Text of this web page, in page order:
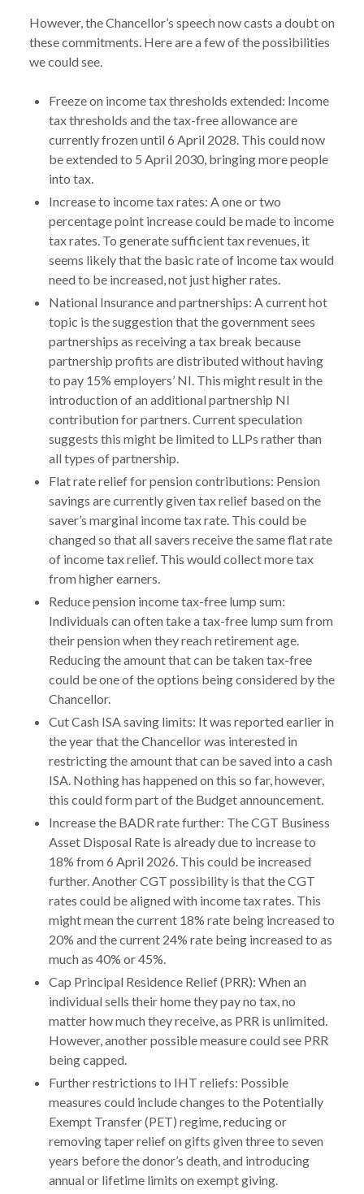
NEWS BUDGET SPECULATION: ARE TAX RISES
LOOMING?
However, the Chancellor’s speech now casts a doubt on
these commitments. Here are a few of the possibilities
we could see.
Freeze on income tax thresholds extended: Income
tax thresholds and the tax-free allowance are
currently frozen until 6 April 2028. This could now
be extended to 5 April 2030, bringing more people
into tax.
Increase to income tax rates: A one or two
percentage point increase could be made to income
tax rates. To generate sufficient tax revenues, it
seems likely that the basic rate of income tax would
need to be increased, not just higher rates.
National Insurance and partnerships: A current hot
topic is the suggestion that the government sees
partnerships as receiving a tax break because
partnership profits are distributed without having
to pay 15% employers’ NI. This might result in the
introduction of an additional partnership NI
contribution for partners. Current speculation
suggests this might be limited to LLPs rather than
all types of partnership.
Flat rate relief for pension contributions: Pension
savings are currently given tax relief based on the
saver’s marginal income tax rate. This could be
changed so that all savers receive the same flat rate
of income tax relief. This would collect more tax
from higher earners.
Reduce pension income tax-free lump sum:
Individuals can often take a tax-free lump sum from
their pension when they reach retirement age.
Reducing the amount that can be taken tax-free
could be one of the options being considered by the
Chancellor.
Cut Cash ISA saving limits: It was reported earlier in
the year that the Chancellor was interested in
restricting the amount that can be saved into a cash
ISA. Nothing has happened on this so far, however,
this could form part of the Budget announcement.
Increase the BADR rate further: The CGT Business
Asset Disposal Rate is already due to increase to
18% from 6 April 2026. This could be increased
further. Another CGT possibility is that the CGT
rates could be aligned with income tax rates. This
might mean the current 18% rate being increased to
20% and the current 24% rate being increased to as
much as 40% or 45%.
Cap Principal Residence Relief (PRR): When an
individual sells their home they pay no tax, no
matter how much they receive, as PRR is unlimited.
However, another possible measure could see PRR
being capped.
Further restrictions to IHT reliefs: Possible
measures could include changes to the Potentially
Exempt Transfer (PET) regime, reducing or
removing taper relief on gifts given three to seven
years before the donor’s death, and introducing
annual or lifetime limits on exempt giving.